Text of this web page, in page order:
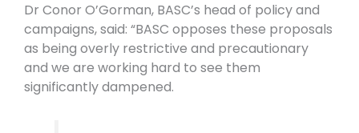
Dr Conor O’Gorman, BASC’s head of policy and
campaigns, said: “BASC opposes these proposals
as being overly restrictive and precautionary
and we are working hard to see them
significantly dampened.